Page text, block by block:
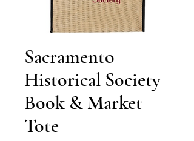
Sacramento
Historical Society
Book & Market
Tote